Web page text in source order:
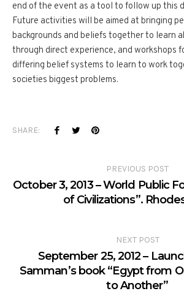
end of the event as a tool to follow up this
Future activities will be aimed at bringing
backgrounds and beliefs together to learn
through direct experience, and workshops
differing belief systems to learn to work
societies biggest problems.
SHARE:
PREVIOUS POST
October 3, 2013 – World Public
of Civilizations”.
NEXT POST
September 25, 2012 –
Samman’s book “Egypt from
to Another”